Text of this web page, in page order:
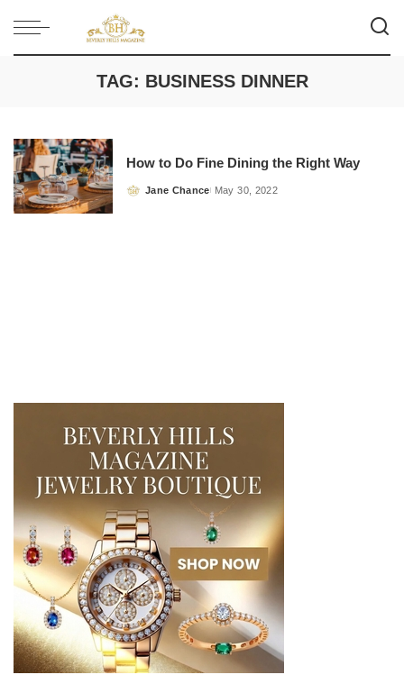
TAG: BUSINESS DINNER
How to Do Fine Dining the Right Way
Posted
Jane Chance May 30, 2022